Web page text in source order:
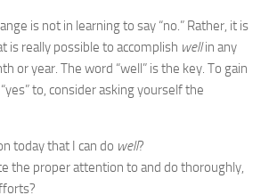
is not in learning to say “no.” Rather, it is
is really possible to accomplish wellin any
or year. The word “well” is the key. To gain
to, consider asking yourself the
today that I can do well?
the proper attention to and do thoroughly,